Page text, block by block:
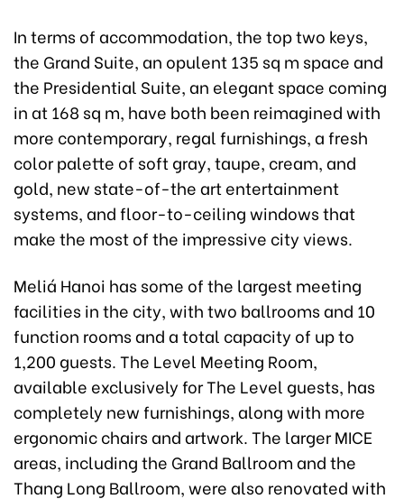
In terms of accommodation, the top two keys,
the Grand Suite, an opulent 135 sq m space and
the Presidential Suite, an elegant space coming
in at 168 sq m, have both been reimagined with
more contemporary, regal furnishings, a fresh
color palette of soft gray, taupe, cream, and
gold, new state-of-the art entertainment
systems, and floor-to-ceiling windows that
make the most of the impressive city views.
Meliá Hanoi has some of the largest meeting
facilities in the city, with two ballrooms and 10
function rooms and a total capacity of up to
1,200 guests. The Level Meeting Room,
available exclusively for The Level guests, has
completely new furnishings, along with more
ergonomic chairs and artwork. The larger MICE
areas, including the Grand Ballroom and the
Thang Long Ballroom, were also renovated with